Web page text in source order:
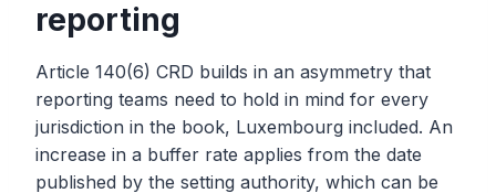
reporting
Article 140(6) CRD builds in an asymmetry that
reporting teams need to hold in mind for every
jurisdiction in the book, Luxembourg included. An
increase in a buffer rate applies from the date
published by the setting authority, which can be